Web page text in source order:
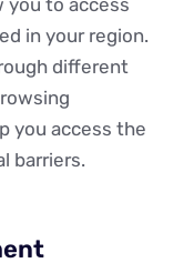
in your region.
different
you access the
barriers.